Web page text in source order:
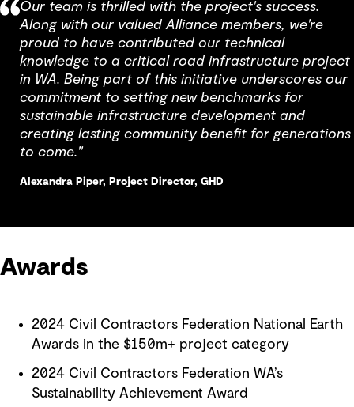
Our team is thrilled with the project's success.
Along with our valued Alliance members, we're
proud to have contributed our technical
knowledge to a critical road infrastructure project
in WA. Being part of this initiative underscores our
commitment to setting new benchmarks for
sustainable infrastructure development and
creating lasting community benefit for generations
to come."
Alexandra Piper, Project Director, GHD
Awards
2024 Civil Contractors Federation National Earth
Awards in the $150m+ project category
2024 Civil Contractors Federation WA’s
Sustainability Achievement Award